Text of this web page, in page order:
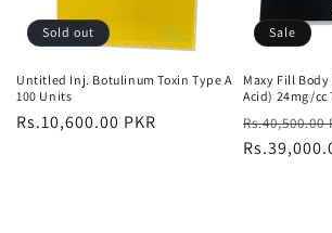
Sold out
Untitled Inj. Botulinum Toxin Type A
100 Units
Regular
Rs.10,600.00 PKR
Sale
Maxy Fill
Acid) 24mg/cc
Regular
price
Rs.40,500.00